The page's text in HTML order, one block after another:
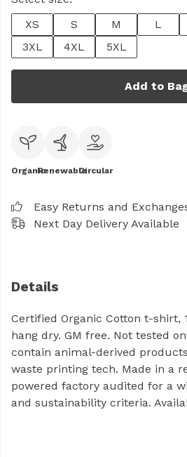
XS
S M L
3XL
4XL 5XL
Add to
OrganicRenewableCircular
Easy Returns and
Next Day Delivery Available
Details
Certified Organic Cotton t-shirt,
hang dry. GM free. Not tested
contain animal-derived
waste printing tech. Made in a
powered factory audited for a
and sustainability criteria.